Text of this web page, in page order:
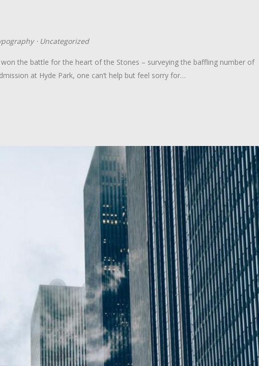
⋅ Uncategorized
the battle for the heart of the Stones – surveying the baffling number of
at Hyde Park, one can’t help but feel sorry for…